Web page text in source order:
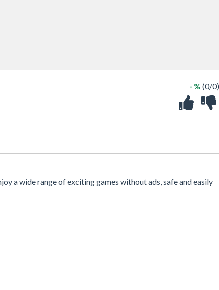
- % (0/0)
a wide range of exciting games without ads, safe and easily